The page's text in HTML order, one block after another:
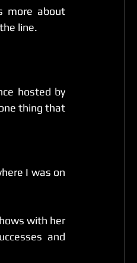
more about
line.
thing that
I was on
with her
and